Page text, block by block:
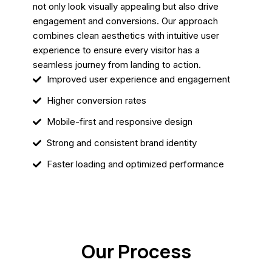
not only look visually appealing but also drive
engagement and conversions. Our approach
combines clean aesthetics with intuitive user
experience to ensure every visitor has a
seamless journey from landing to action.
Improved user experience and engagement
Higher conversion rates
Mobile-first and responsive design
Strong and consistent brand identity
Faster loading and optimized performance
Our Process